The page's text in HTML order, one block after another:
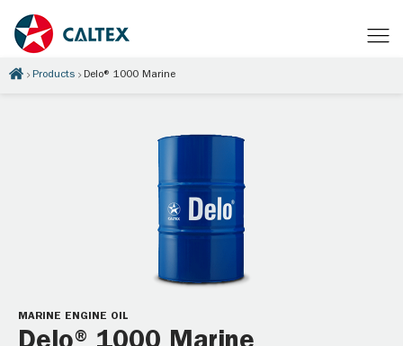
Products Delo® 1000 Marine
MARINE ENGINE OIL